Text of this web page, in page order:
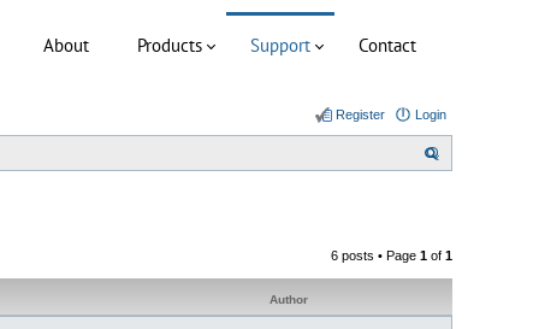
About Products Support Contact
Login
Register
6 posts • Page 1 of 1
Author